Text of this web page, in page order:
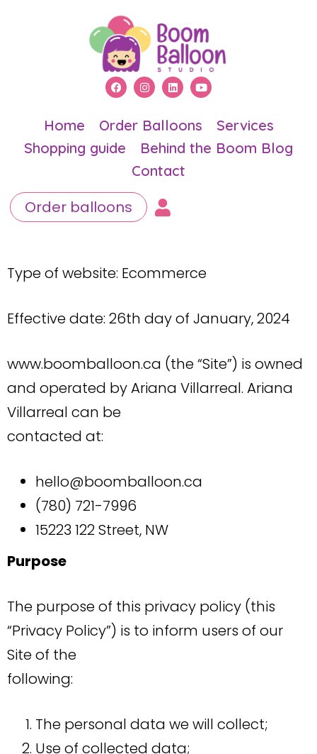
Home Order Balloons
Services
Shopping guide
Behind the Boom Blog
Contact
Order balloons
Type of website: Ecommerce
Effective date: 26th day of January, 2024
www.boomballoon.ca (the “Site”) is owned
and operated by Ariana Villarreal. Ariana
Villarreal can be
contacted at:
hello@boomballoon.ca
(780) 721-7996
15223 122 Street, NW
Purpose
The purpose of this privacy policy (this
“Privacy Policy”) is to inform users of our
Site of the
following:
The personal data we will collect;
Use of collected data;